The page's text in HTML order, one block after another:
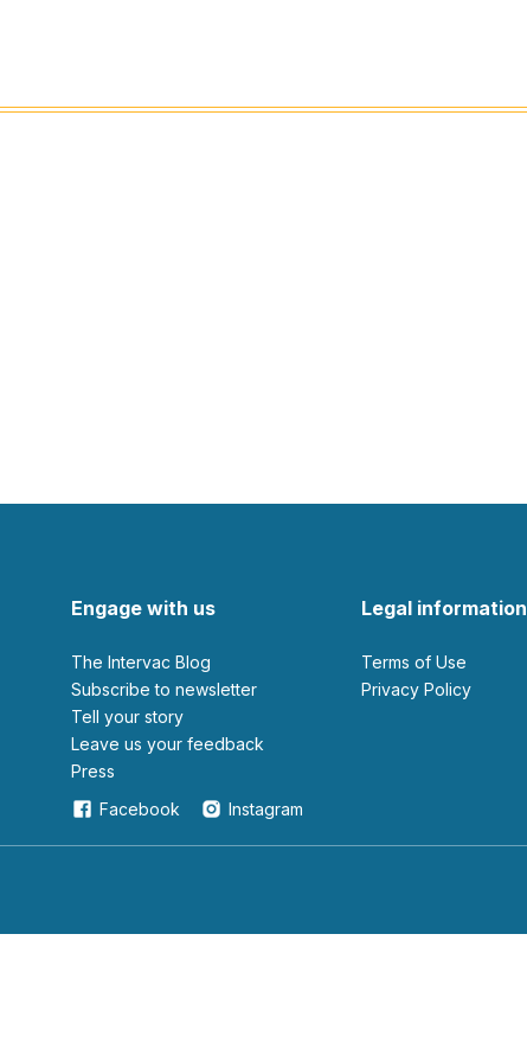
Engage with us
The Intervac Blog
Subscribe to newsletter
Tell your story
leave us your feedback
Press
Facebook
Instagram
Legal information
Terms of Use
Privacy Policy